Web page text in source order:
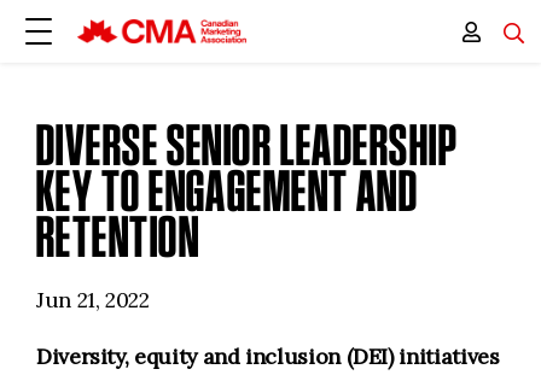
DIVERSE SENIOR LEADERSHIP
KEY TO ENGAGEMENT AND
RETENTION
Jun 21, 2022
Diversity, equity and inclusion (DEI) initiatives